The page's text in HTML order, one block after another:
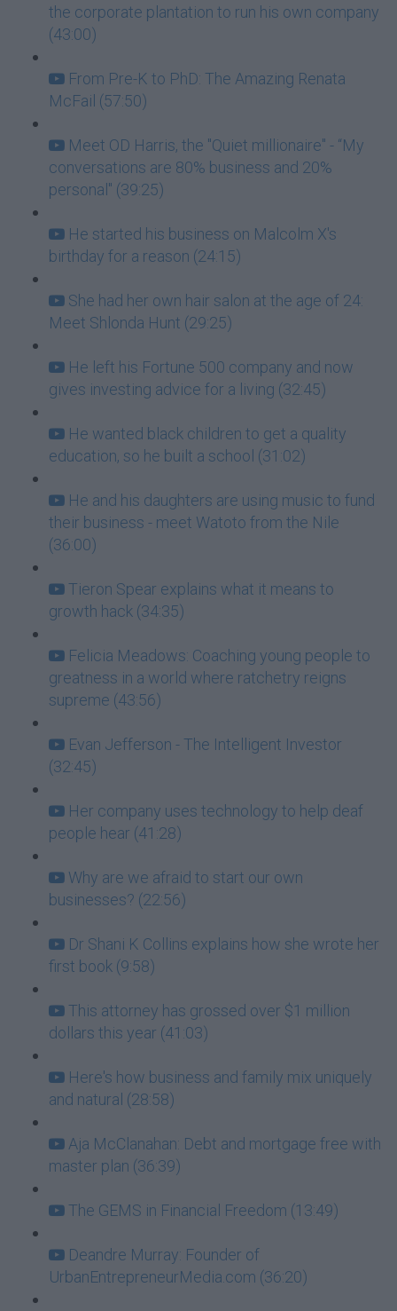
the corporate plantation to run his own company
(43:00)
From Pre-K to PhD: The Amazing Renata
McFail (57:50)
Meet OD Harris, the "Quiet millionaire" - “My
conversations are 80% business and 20%
personal" (39:25)
He started his business on Malcolm X's
birthday for a reason (24:15)
She had her own hair salon at the age of 24:
Meet Shlonda Hunt (29:25)
He left his Fortune 500 company and now
gives investing advice for a living (32:45)
He wanted black children to get a quality
education, so he built a school (31:02)
He and his daughters are using music to fund
their business - meet Watoto from the Nile
(36:00)
Tieron Spear explains what it means to
growth hack (34:35)
Felicia Meadows: Coaching young people to
greatness in a world where ratchetry reigns
supreme (43:56)
Evan Jefferson - The Intelligent Investor
(32:45)
Her company uses technology to help deaf
people hear (41:28)
Why are we afraid to start our own
businesses? (22:56)
Dr Shani K Collins explains how she wrote her
first book (9:58)
This attorney has grossed over $1 million
dollars this year (41:03)
Here's how business and family mix uniquely
and natural (28:58)
Aja McClanahan: Debt and mortgage free with
master plan (36:39)
The GEMS in Financial Freedom (13:49)
Deandre Murray: Founder of
UrbanEntrepreneurMedia.com (36:20)